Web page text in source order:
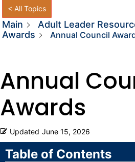
< All Topics
Main Adult Leader
Awards
Annual Council
Annual
Awards
Updated June 15, 2026
Table of Contents